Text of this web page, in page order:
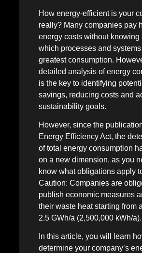
How energy-efficient is your
really? Many companies pay
energy costs without knowing
which processes and
greatest consumption.
detailed analysis of energy
is the key to identifying
savings, reducing costs and
sustainability goals.
However, since the
Energy Efficiency Act, the
of total energy consumption
on a new dimension, as you
know what obligations apply
Caution: Companies are
publish economic measures
their waste heat starting from
2.5 GWh/a (2,500,000 kWh/a).
In this article, you will learn
determine your company’s